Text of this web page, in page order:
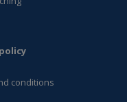
conditions